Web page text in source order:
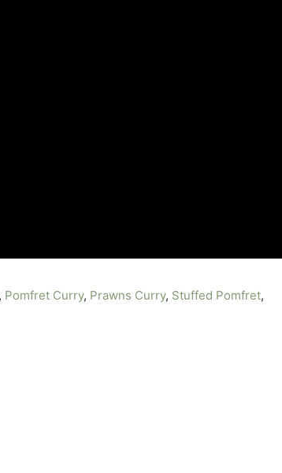
Pomfret Curry, Prawns Curry, Stuffed Pomfret,